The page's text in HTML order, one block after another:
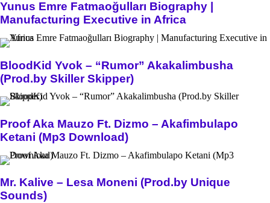
Yunus Emre Fatmaoğulları Biography |
Manufacturing Executive in Africa
BloodKid Yvok – “Rumor” Akakalimbusha
(Prod.by Skiller Skipper)
Proof Aka Mauzo Ft. Dizmo – Akafimbulapo
Ketani (Mp3 Download)
Mr. Kalive – Lesa Moneni (Prod.by Unique
Sounds)